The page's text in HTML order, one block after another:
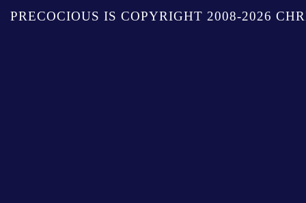
PRECOCIOUS IS COPYRIGHT 2008-2026